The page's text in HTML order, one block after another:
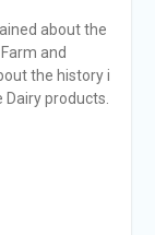
about the
and
the history i
products.